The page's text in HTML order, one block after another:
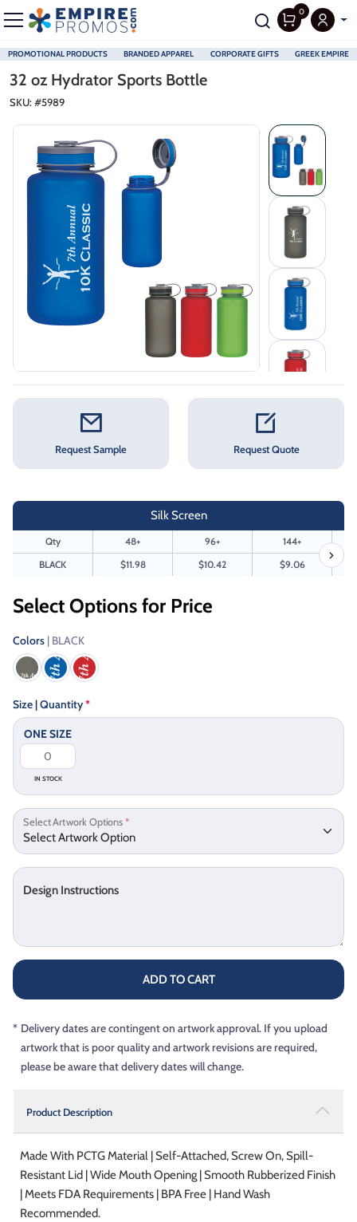
PROMOTIONAL PRODUCTS BRANDED APPAREL CORPORATE GIFTS GREEK EMPIRE
0
32 oz Hydrator Sports Bottle
SKU: #5989
Request Sample Request Quote
Silk Screen
Qty 48+ 96+
144+
BLACK
$11.98 $10.42 $9.06
Select Options for Price
Colors | BLACK
Size | Quantity*
ONE SIZE
IN STOCK
Select Artwork Options*
Design Instructions
ADD TO CART
* Delivery dates are contingent on artwork approval. If you upload
artwork that is poor quality and artwork revisions are required,
please be aware that delivery dates will change.
Product Description
Made With PCTG Material | Self-Attached, Screw On, Spill-
Resistant Lid | Wide Mouth Opening | Smooth Rubberized Finish
| Meets FDA Requirements | BPA Free | Hand Wash
Recommended.